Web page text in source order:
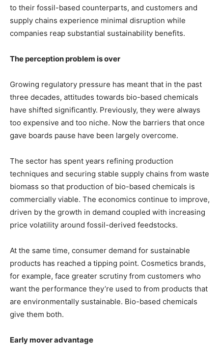
to their fossil-based counterparts, and customers and
supply chains experience minimal disruption while
companies reap substantial sustainability benefits.
The perception problem is over
Growing regulatory pressure has meant that in the past
three decades, attitudes towards bio-based chemicals
have shifted significantly. Previously, they were always
too expensive and too niche. Now the barriers that once
gave boards pause have been largely overcome.
The sector has spent years refining production
techniques and securing stable supply chains from waste
biomass so that production of bio-based chemicals is
commercially viable. The economics continue to improve,
driven by the growth in demand coupled with increasing
price volatility around fossil-derived feedstocks.
At the same time, consumer demand for sustainable
products has reached a tipping point. Cosmetics brands,
for example, face greater scrutiny from customers who
want the performance they’re used to from products that
are environmentally sustainable. Bio-based chemicals
give them both.
Early mover advantage